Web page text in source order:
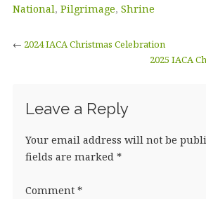
National, Pilgrimage, Shrine
← 2024 IACA Christmas Celebration
2025 IACA
Leave a Reply
Your email address will not be
fields are marked *
Comment *